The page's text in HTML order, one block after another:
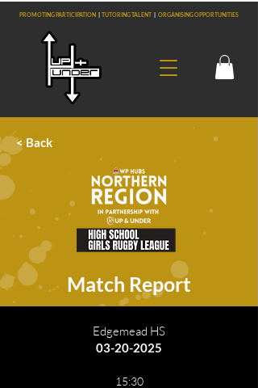
PROMOTING PARTICIPATION TUTORING TALENT ORGANISING OPPORTUNITIES
< Back
Match Report
Edgemead HS
03-20-2025
15:30